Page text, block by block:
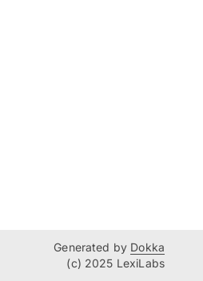
Generated by Dokka
(c) 2025 LexiLabs